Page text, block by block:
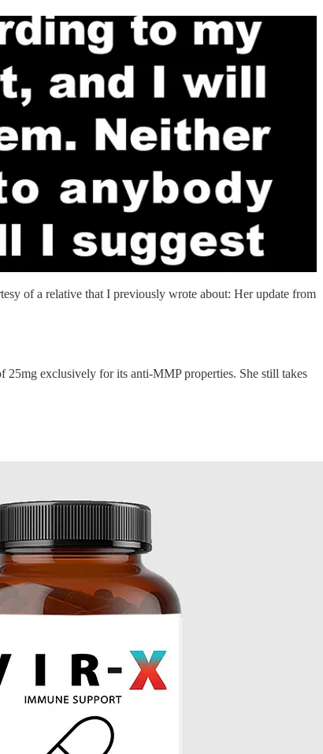
of a relative that I previously wrote about: Her update from
25mg exclusively for its anti-MMP properties. She still takes